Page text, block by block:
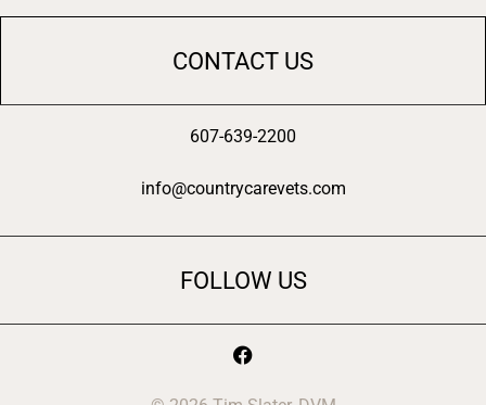
CONTACT US
607-639-2200
info@countrycarevets.com
FOLLOW US